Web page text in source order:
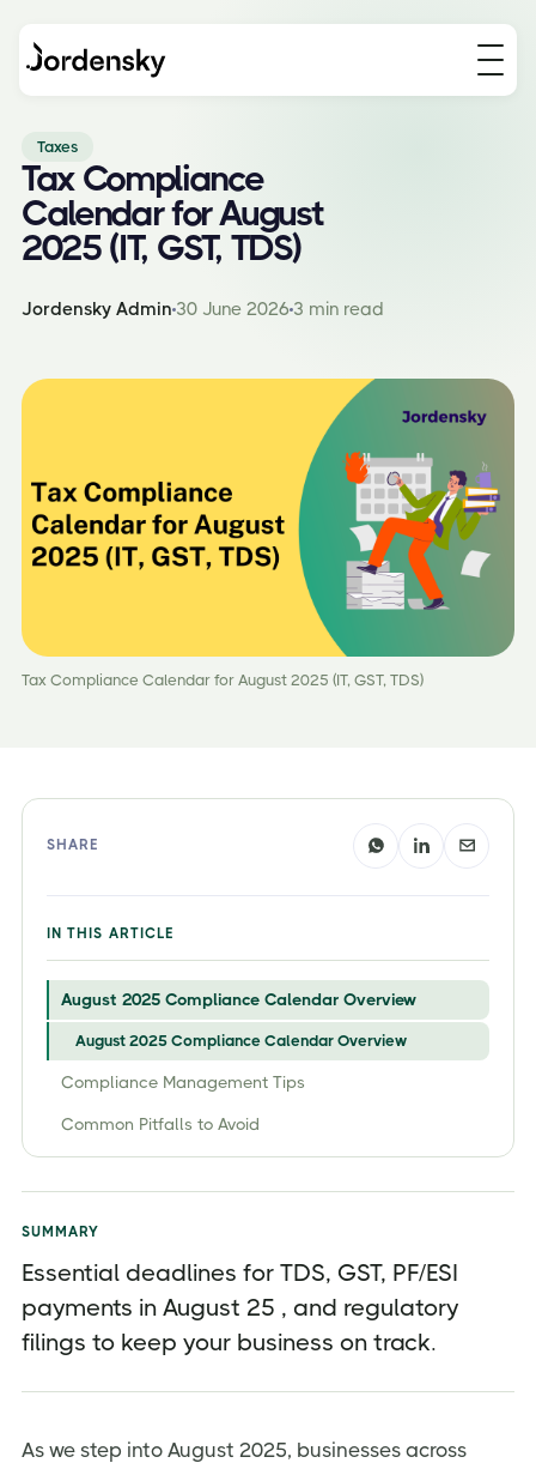
Taxes
Tax Compliance
Calendar for August
2025 (IT, GST, TDS)
Jordensky Admin 30 June 2026 3 min read
Tax Compliance Calendar for August 2025 (IT, GST, TDS)
SHARE
IN THIS ARTICLE
August 2025 Compliance Calendar Overview
August 2025 Compliance Calendar Overview
Compliance Management Tips
Common Pitfalls to Avoid
SUMMARY
Essential deadlines for TDS, GST, PF/ESI
payments in August 25 , and regulatory
filings to keep your business on track.
As we step into August 2025, businesses across